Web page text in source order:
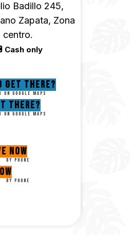
Badillo 245,
Zapata, Zona
centro.
Cash only
get there?
on google maps
there?
on google maps
now
By phone
By phone